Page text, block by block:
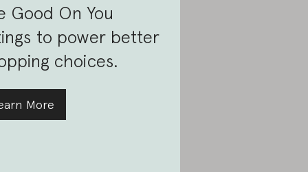
Good On You
to power better
choices.
More